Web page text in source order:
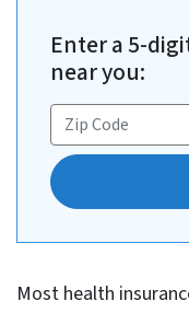
Enter a 5-
near you:
Most health